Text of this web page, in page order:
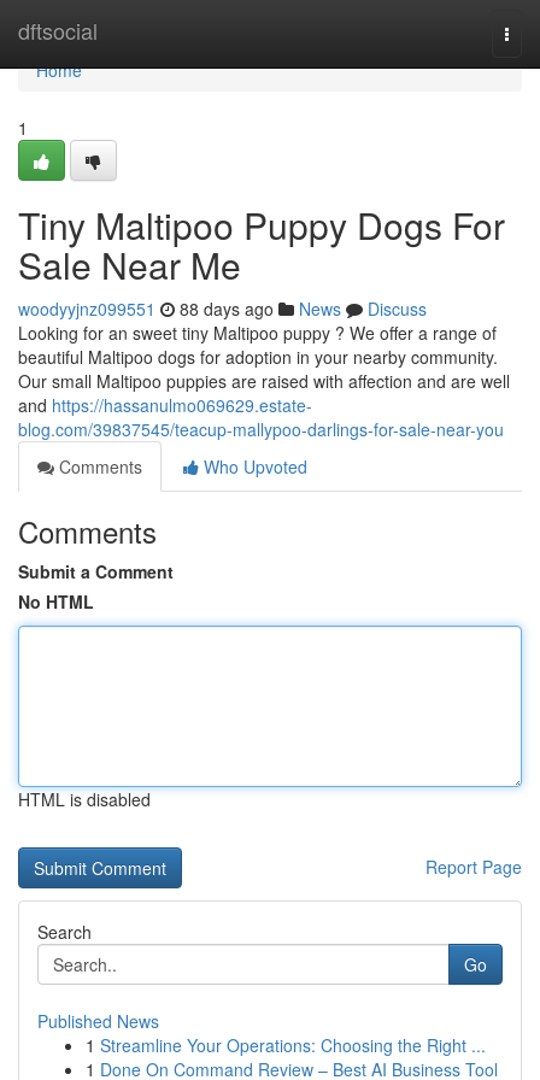
dftsocial
Home
Home
1
Tiny Maltipoo Puppy Dogs For
Sale Near Me
woodyyjnz099551 88 days ago News
Discuss
Looking for an sweet tiny Maltipoo puppy ? We offer a range of
beautiful Maltipoo dogs for adoption in your nearby community.
Our small Maltipoo puppies are raised with affection and are well
and https://hassanulmo069629.estate-
blog.com/39837545/teacup-mallypoo-darlings-for-sale-near-you
Comments
Who Upvoted
Comments
Submit a Comment
No HTML
HTML is disabled
Report Page
Search
Go
Published News
1 Streamline Your Operations: Choosing the Right ...
1 Done On Command Review – Best AI Business Tool